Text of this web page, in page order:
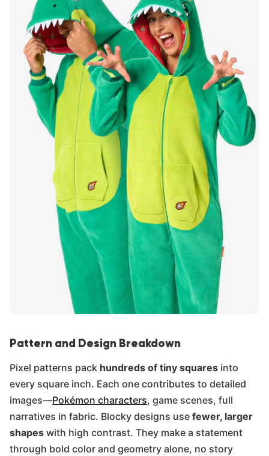
Pattern and Design Breakdown
Pixel patterns pack hundreds of tiny squares into
every square inch. Each one contributes to detailed
images—Pokémon characters, game scenes, full
narratives in fabric. Blocky designs use fewer, larger
shapes with high contrast. They make a statement
through bold color and geometry alone, no story